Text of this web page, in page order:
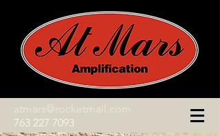
atmars@rocketmail.com
763 227 7093